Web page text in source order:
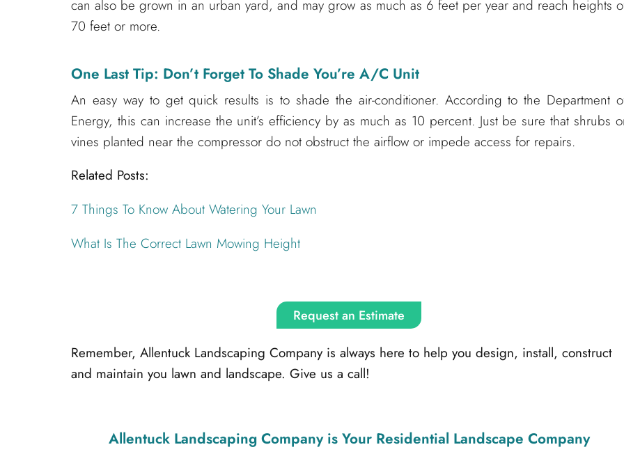
can also be grown in an urban yard, and may grow as much as 6 feet per year and reach heights
70 feet or more.
One Last Tip: Don’t Forget To Shade You’re A/C Unit
An easy way to get quick results is to shade the air-conditioner. According to the Department
Energy, this can increase the unit’s efficiency by as much as 10 percent. Just be sure that shrubs
vines planted near the compressor do not obstruct the airflow or impede access for repairs.
Related Posts:
7 Things To Know About Watering Your Lawn
What Is The Correct Lawn Mowing Height
Request an Estimate
Remember, Allentuck Landscaping Company is always here to help you design, install, construct
and maintain you lawn and landscape. Give us a call!
Allentuck Landscaping Companyis Your Residential Landscape Company